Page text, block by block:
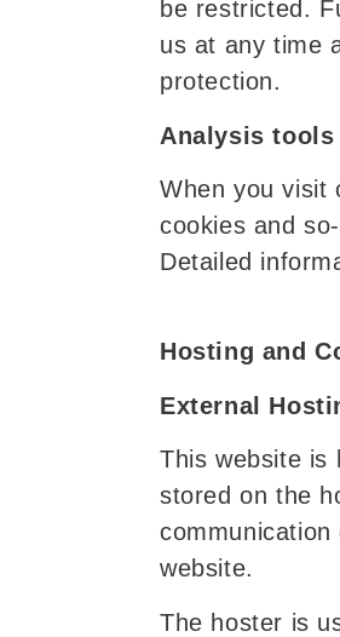
be restricted.
us at any time
protection.
Analysis
When you visit
cookies and
Detailed
Hosting and
External
This website is
stored on the
website.
The hoster is